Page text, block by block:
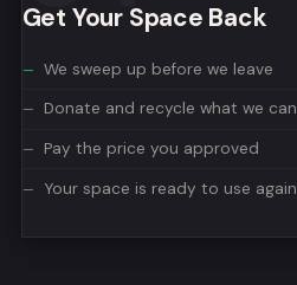
Get Your Space Back
We sweep up before we leave
Donate and recycle what we can
Pay the price you approved
Your space is ready to use again